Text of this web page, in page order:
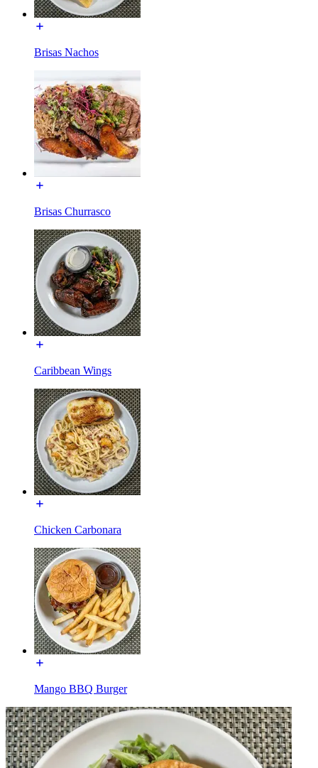
Brisas Nachos
Brisas Churrasco
Caribbean Wings
Chicken Carbonara
Mango BBQ Burger